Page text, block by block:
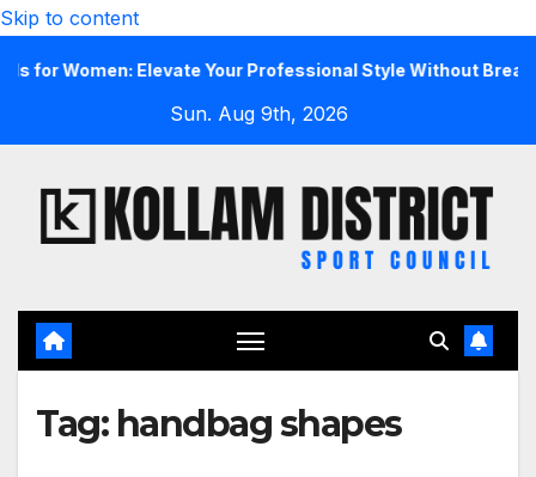
Skip to content
Women: Elevate Your Professional Style Without Breaking
Sun. Aug 9th, 2026
Tag: handbag shapes